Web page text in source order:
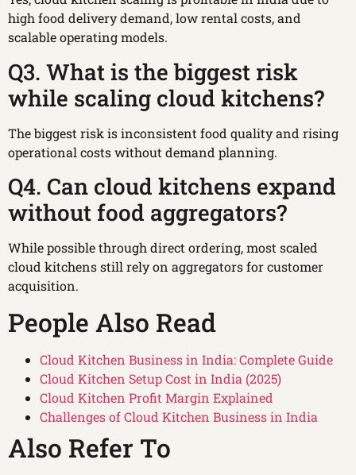
high food delivery demand, low rental costs, and
scalable operating models.
Q3. What is the biggest risk
while scaling cloud kitchens?
The biggest risk is inconsistent food quality and rising
operational costs without demand planning.
Q4. Can cloud kitchens expand
without food aggregators?
While possible through direct ordering, most scaled
cloud kitchens still rely on aggregators for customer
acquisition.
People Also Read
Cloud Kitchen Business in India: Complete Guide
Cloud Kitchen Setup Cost in India (2025)
Cloud Kitchen Profit Margin Explained
Challenges of Cloud Kitchen Business in India
Also Refer To